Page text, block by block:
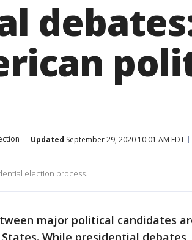
Updated September 29, 2020 10:01 AM EDT
election process.
major political candidates
While presidential debates